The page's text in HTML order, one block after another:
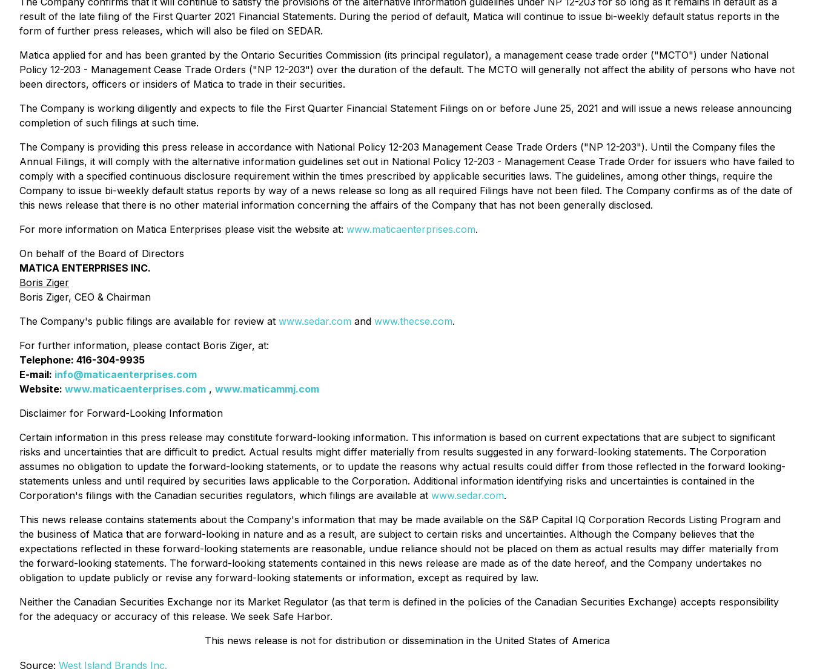
result of the late filing of the First Quarter 2021 Financial Statements. During the period of default, Matica will continue to issue bi-weekly default status reports in the
form of further press releases, which will also be filed on SEDAR.
Matica applied for and has been granted by the Ontario Securities Commission (its principal regulator), a management cease trade order ("MCTO") under National
Policy 12-203 - Management Cease Trade Orders ("NP 12-203") over the duration of the default. The MCTO will generally not affect the ability of persons who have not
been directors, officers or insiders of Matica to trade in their securities.
The Company is working diligently and expects to file the First Quarter Financial Statement Filings on or before June 25, 2021 and will issue a news release announcing
completion of such filings at such time.
The Company is providing this press release in accordance with National Policy 12-203 Management Cease Trade Orders ("NP 12-203"). Until the Company files the
Annual Filings, it will comply with the alternative information guidelines set out in National Policy 12-203 - Management Cease Trade Order for issuers who have failed to
comply with a specified continuous disclosure requirement within the times prescribed by applicable securities laws. The guidelines, among other things, require the
Company to issue bi-weekly default status reports by way of a news release so long as all required Filings have not been filed. The Company confirms as of the date of
this news release that there is no other material information concerning the affairs of the Company that has not been generally disclosed.
For more information on Matica Enterprises please visit the website at: www.maticaenterprises.com.
On behalf of the Board of Directors
MATICA ENTERPRISES INC.
Boris Ziger
Boris Ziger, CEO & Chairman
The Company's public filings are available for review at www.sedar.com and www.thecse.com.
For further information, please contact Boris Ziger, at:
Telephone: 416-304-9935
E-mail: info@maticaenterprises.com
Website: www.maticaenterprises.com , www.maticammj.com
Disclaimer for Forward-Looking Information
Certain information in this press release may constitute forward-looking information. This information is based on current expectations that are subject to significant
risks and uncertainties that are difficult to predict. Actual results might differ materially from results suggested in any forward-looking statements. The Corporation
assumes no obligation to update the forward-looking statements, or to update the reasons why actual results could differ from those reflected in the forward looking-
statements unless and until required by securities laws applicable to the Corporation. Additional information identifying risks and uncertainties is contained in the
Corporation's filings with the Canadian securities regulators, which filings are available at www.sedar.com.
This news release contains statements about the Company's information that may be made available on the S&P Capital IQ Corporation Records Listing Program and
the business of Matica that are forward-looking in nature and as a result, are subject to certain risks and uncertainties. Although the Company believes that the
expectations reflected in these forward-looking statements are reasonable, undue reliance should not be placed on them as actual results may differ materially from
the forward-looking statements. The forward-looking statements contained in this news release are made as of the date hereof, and the Company undertakes no
obligation to update publicly or revise any forward-looking statements or information, except as required by law.
Neither the Canadian Securities Exchange nor its Market Regulator (as that term is defined in the policies of the Canadian Securities Exchange) accepts responsibility
for the adequacy or accuracy of this release. We seek Safe Harbor.
This news release is not for distribution or dissemination in the United States of America
Source: West Island Brands Inc.